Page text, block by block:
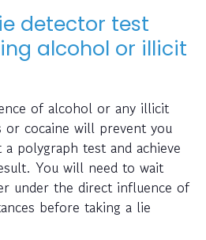
detector test
alcohol or illicit
of alcohol or any illicit
or cocaine will prevent you
polygraph test and achieve
You will need to wait
under the direct influence of
before taking a lie